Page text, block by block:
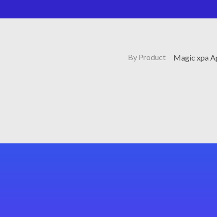
By Product Magic xpa